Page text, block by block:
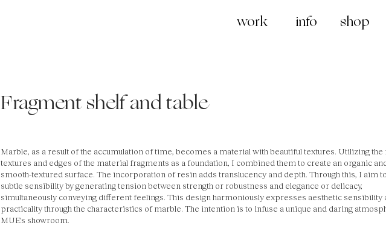
work info shop
Fragment shelf and table
Marble, as a result of the accumulation of time, becomes a material with beautiful textures. Utilizing the
textures and edges of the material fragments as a foundation, I combined them to create an organic
smooth-textured surface. The incorporation of resin adds translucency and depth. Through this, I aim
subtle sensibility by generating tension between strength or robustness and elegance or delicacy,
simultaneously conveying different feelings. This design harmoniously expresses aesthetic sensibility
practicality through the characteristics of marble. The intention is to infuse a unique and daring
MUE's showroom.